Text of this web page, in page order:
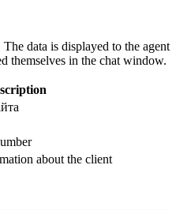
data is displayed to the agent
themselves in the chat window.
about the client